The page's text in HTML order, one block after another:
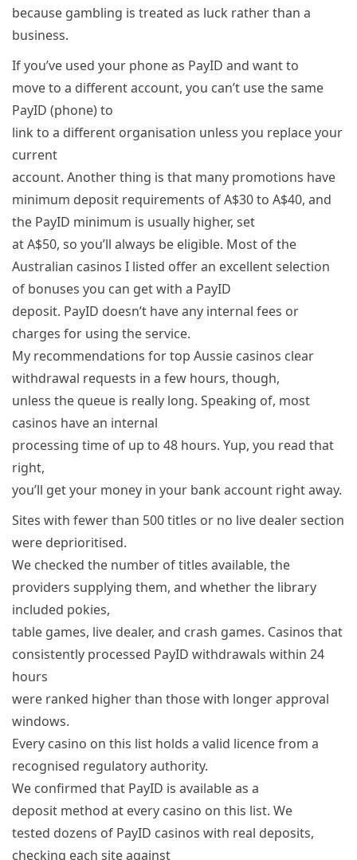
because gambling is treated as luck rather than a
business.
If you’ve used your phone as PayID and want to
move to a different account, you can’t use the same
PayID (phone) to
link to a different organisation unless you replace your
current
account. Another thing is that many promotions have
minimum deposit requirements of A$30 to A$40, and
the PayID minimum is usually higher, set
at A$50, so you’ll always be eligible. Most of the
Australian casinos I listed offer an excellent selection
of bonuses you can get with a PayID
deposit. PayID doesn’t have any internal fees or
charges for using the service.
My recommendations for top Aussie casinos clear
withdrawal requests in a few hours, though,
unless the queue is really long. Speaking of, most
casinos have an internal
processing time of up to 48 hours. Yup, you read that
right,
you’ll get your money in your bank account right away.
Sites with fewer than 500 titles or no live dealer section
were deprioritised.
We checked the number of titles available, the
providers supplying them, and whether the library
included pokies,
table games, live dealer, and crash games. Casinos that
consistently processed PayID withdrawals within 24
hours
were ranked higher than those with longer approval
windows.
Every casino on this list holds a valid licence from a
recognised regulatory authority.
We confirmed that PayID is available as a
deposit method at every casino on this list. We
tested dozens of PayID casinos with real deposits,
checking each site against